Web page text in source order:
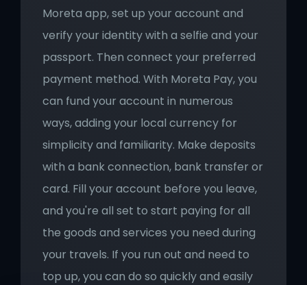
Moreta app, set up your account and
verify your identity with a selfie and your
passport. Then connect your preferred
payment method. With Moreta Pay, you
can fund your account in numerous
ways, adding your local currency for
simplicity and familiarity. Make deposits
with a bank connection, bank transfer or
card. Fill your account before you leave,
and you're all set to start paying for all
the goods and services you need during
your travels. If you run out and need to
top up, you can do so quickly and easily